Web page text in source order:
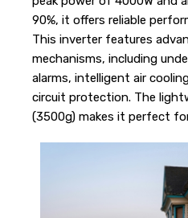
90%, it offers reliable
This inverter features
mechanisms, including
alarms, intelligent air
circuit protection. The
(3500g) makes it perfect